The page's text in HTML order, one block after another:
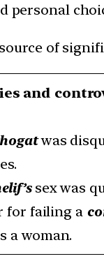
of
and
was
sex was
for failing a
a woman.